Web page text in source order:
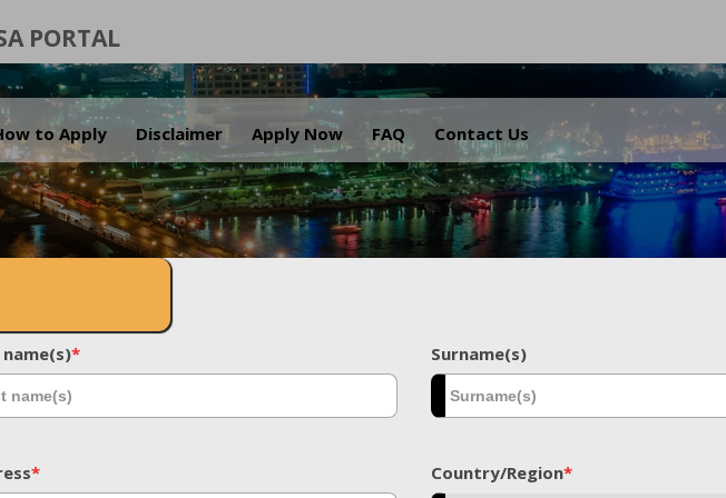
PORTAL
to Apply Disclaimer Apply Now FAQ Contact Us
.
* Surname(s)
* Country/Region*